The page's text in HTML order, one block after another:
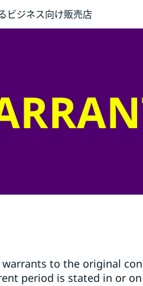
ビジネス向け販売店
warrants to the original
period is stated in or